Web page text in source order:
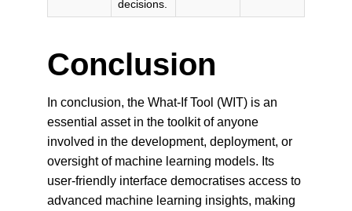
Conclusion
In conclusion, the What-If Tool (WIT) is an
essential asset in the toolkit of anyone
involved in the development, deployment, or
oversight of machine learning models. Its
user-friendly interface democratises access to
advanced machine learning insights, making